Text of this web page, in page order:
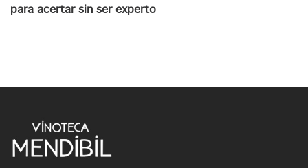
para acertar sin ser experto